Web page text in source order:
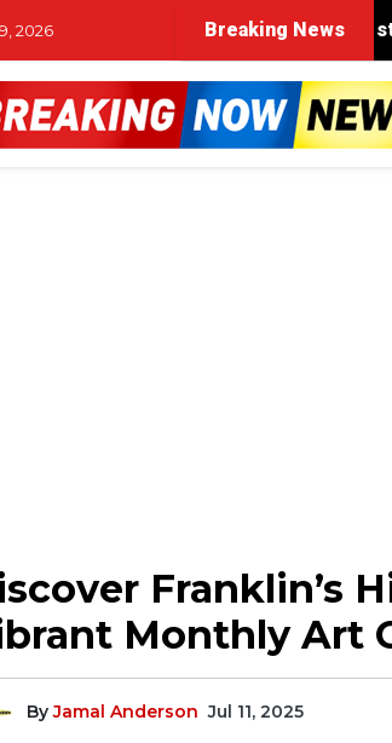
2026 Breaking News
Franklin’s
Monthly Art
ByJamal Anderson Jul 11, 2025